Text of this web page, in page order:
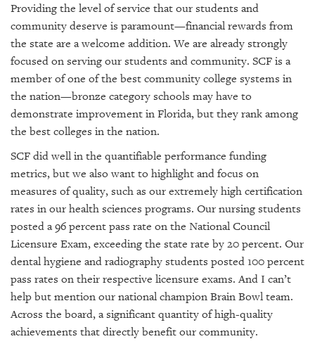
Providing the level of service that our students and
community deserve is paramount—financial rewards from
the state are a welcome addition. We are already strongly
focused on serving our students and community. SCF is a
member of one of the best community college systems in
the nation—bronze category schools may have to
demonstrate improvement in Florida, but they rank among
the best colleges in the nation.
SCF did well in the quantifiable performance funding
metrics, but we also want to highlight and focus on
measures of quality, such as our extremely high certification
rates in our health sciences programs. Our nursing students
posted a 96 percent pass rate on the National Council
Licensure Exam, exceeding the state rate by 20 percent. Our
dental hygiene and radiography students posted 100 percent
pass rates on their respective licensure exams. And I can’t
help but mention our national champion Brain Bowl team.
Across the board, a significant quantity of high-quality
achievements that directly benefit our community.